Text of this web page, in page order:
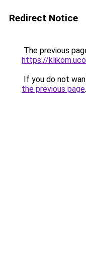
Redirect Notice
The previous
https://
If you do not
the previous page.